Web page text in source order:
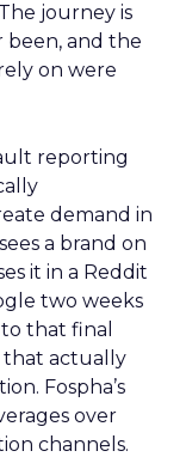
journey is
been, and the
on were
reporting
demand in
a brand on
it in a Reddit
two weeks
that final
that actually
Fospha’s
over
channels.